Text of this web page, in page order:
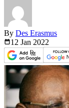
By Des Erasmus
12 Jan 2022